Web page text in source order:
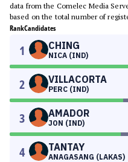
data from the Comelec Media
based on the total number of
RankCandidates
1 CHING
NICA (IND)
2 VILLACORTA
PERC (IND)
3 AMADOR
JON (IND)
4 TANTAY
ANAGASANG (LAKAS)